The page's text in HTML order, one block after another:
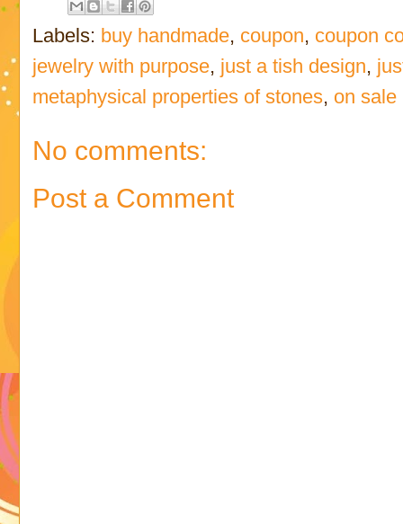
Labels: buy handmade, coupon, coupon
jewelry with purpose, just a tish design,
metaphysical properties of stones, on sale
No comments:
Post a Comment